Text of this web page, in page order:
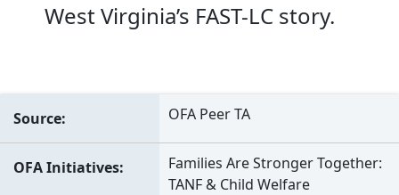
West Virginia’s FAST-LC story.
Source OFA Peer TA
OFA Initiatives
Families Are Stronger Together:
TANF & Child Welfare